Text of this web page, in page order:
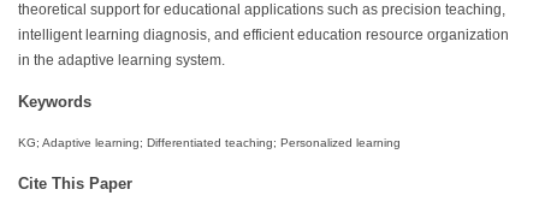
theoretical support for educational applications such as precision teaching,
intelligent learning diagnosis, and efficient education resource organization
in the adaptive learning system.
Keywords
KG; Adaptive learning; Differentiated teaching; Personalized learning
Cite This Paper